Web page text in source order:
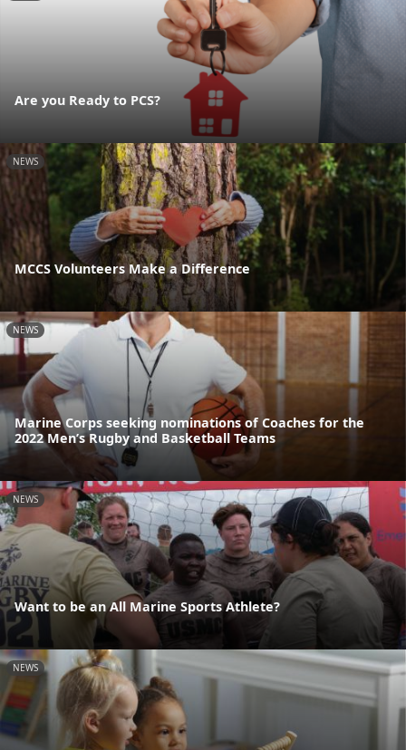
Are you Ready to PCS?
NEWS
MCCS Volunteers Make a Difference
NEWS
Marine Corps seeking nominations of Coaches for the
2022 Men’s Rugby and Basketball Teams
NEWS
Want to be an All Marine Sports Athlete?
NEWS